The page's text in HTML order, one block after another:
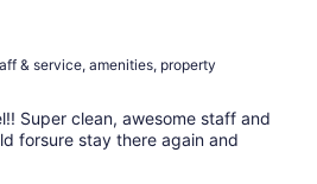
& service, amenities, property
Super clean, awesome staff and
forsure stay there again and